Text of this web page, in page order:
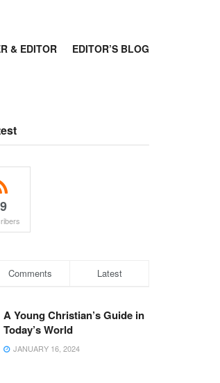
& EDITOR EDITOR’S BLOG
Comments Latest
A Young Christian’s Guide in
Today’s World
JANUARY 16, 2024